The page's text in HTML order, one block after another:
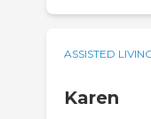
ASSISTED
Karen